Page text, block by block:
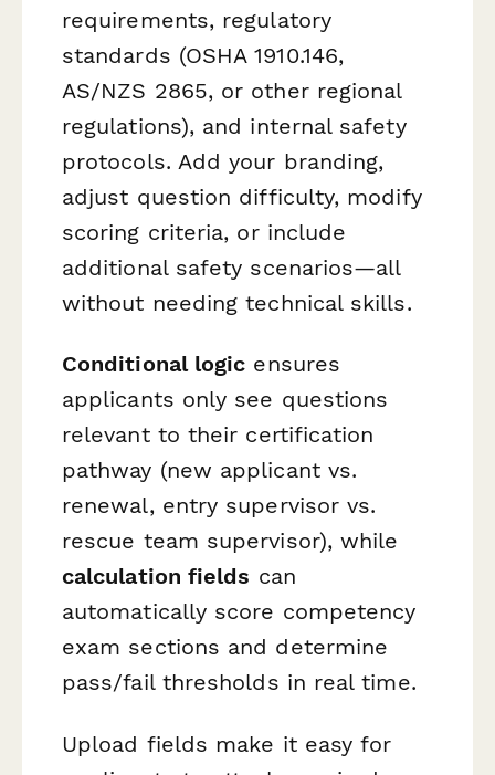
requirements, regulatory
standards (OSHA 1910.146,
AS/NZS 2865, or other regional
regulations), and internal safety
protocols. Add your branding,
adjust question difficulty, modify
scoring criteria, or include
additional safety scenarios—all
without needing technical skills.
Conditional logic ensures
applicants only see questions
relevant to their certification
pathway (new applicant vs.
renewal, entry supervisor vs.
rescue team supervisor), while
calculation fields can
automatically score competency
exam sections and determine
pass/fail thresholds in real time.
Upload fields make it easy for